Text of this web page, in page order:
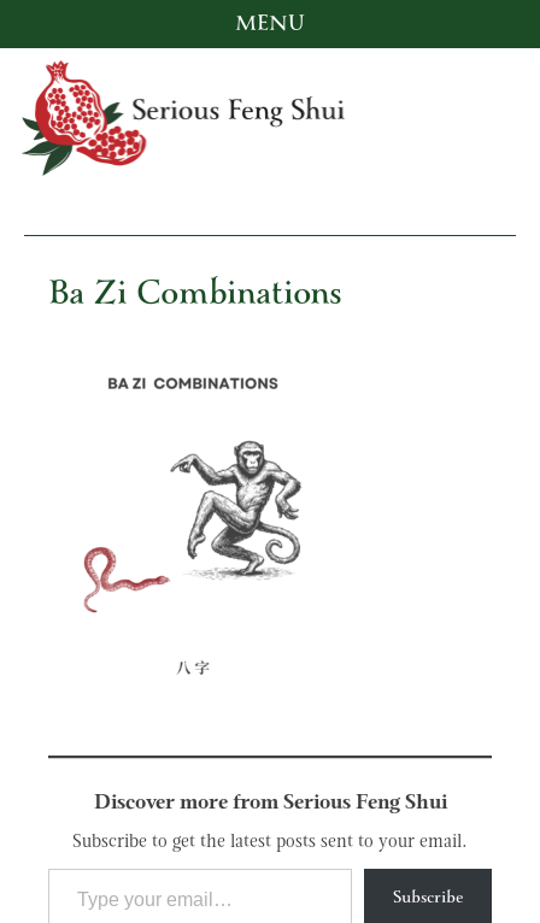
content
MENU
Ba Zi Combinations
Discover more from Serious Feng Shui
Subscribe to get the latest posts sent to your email.
Type your email…
Subscribe